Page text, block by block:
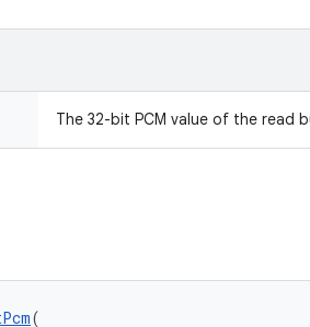
The 32-bit PCM value of the read
(